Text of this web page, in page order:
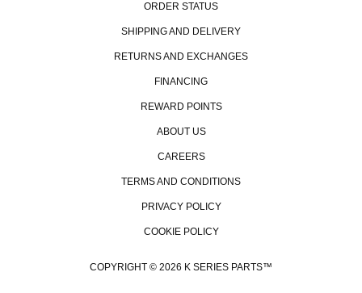
ORDER STATUS
SHIPPING AND DELIVERY
RETURNS AND EXCHANGES
FINANCING
REWARD POINTS
ABOUT US
CAREERS
TERMS AND CONDITIONS
PRIVACY POLICY
COOKIE POLICY
COPYRIGHT © 2026 K SERIES PARTS™